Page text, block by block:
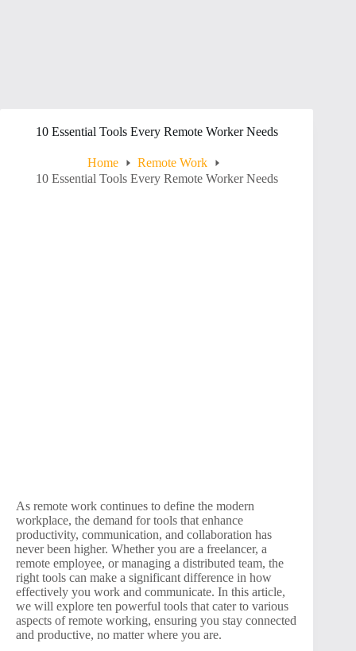
10 Essential Tools Every Remote Worker Needs
Home
Remote Work
10 Essential Tools Every Remote Worker Needs
As remote work continues to define the modern
workplace, the demand for tools that enhance
productivity, communication, and collaboration has
never been higher. Whether you are a freelancer, a
remote employee, or managing a distributed team, the
right tools can make a significant difference in how
effectively you work and communicate. In this article,
we will explore ten powerful tools that cater to various
aspects of remote working, ensuring you stay connected
and productive, no matter where you are.